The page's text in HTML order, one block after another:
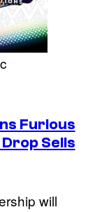
Furious
Sells
will